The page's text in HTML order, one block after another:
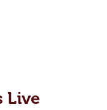
Live